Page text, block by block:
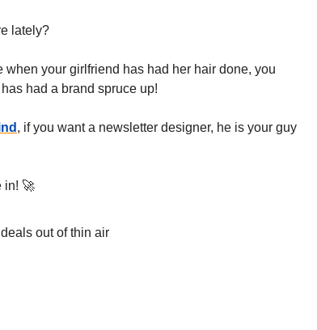
lately?
your girlfriend has had her hair done, you
had a brand spruce up!
, if you want a newsletter designer, he is your guy
in! 🚀
out of thin air